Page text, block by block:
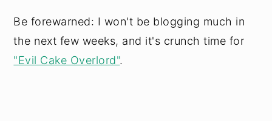
Be forewarned: I won't be blogging much in
the next few weeks, and it's crunch time for
"Evil Cake Overlord".